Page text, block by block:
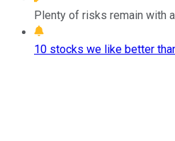
Plenty of risks remain with
10 stocks we like better